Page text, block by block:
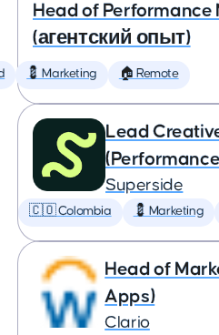
Head of Performance
(агентский опыт)
💈 Marketing 🏠 Remote
Lead
Superside
🇨🇴 Colombia 💈 Marketing
Head of
Apps)
Clario